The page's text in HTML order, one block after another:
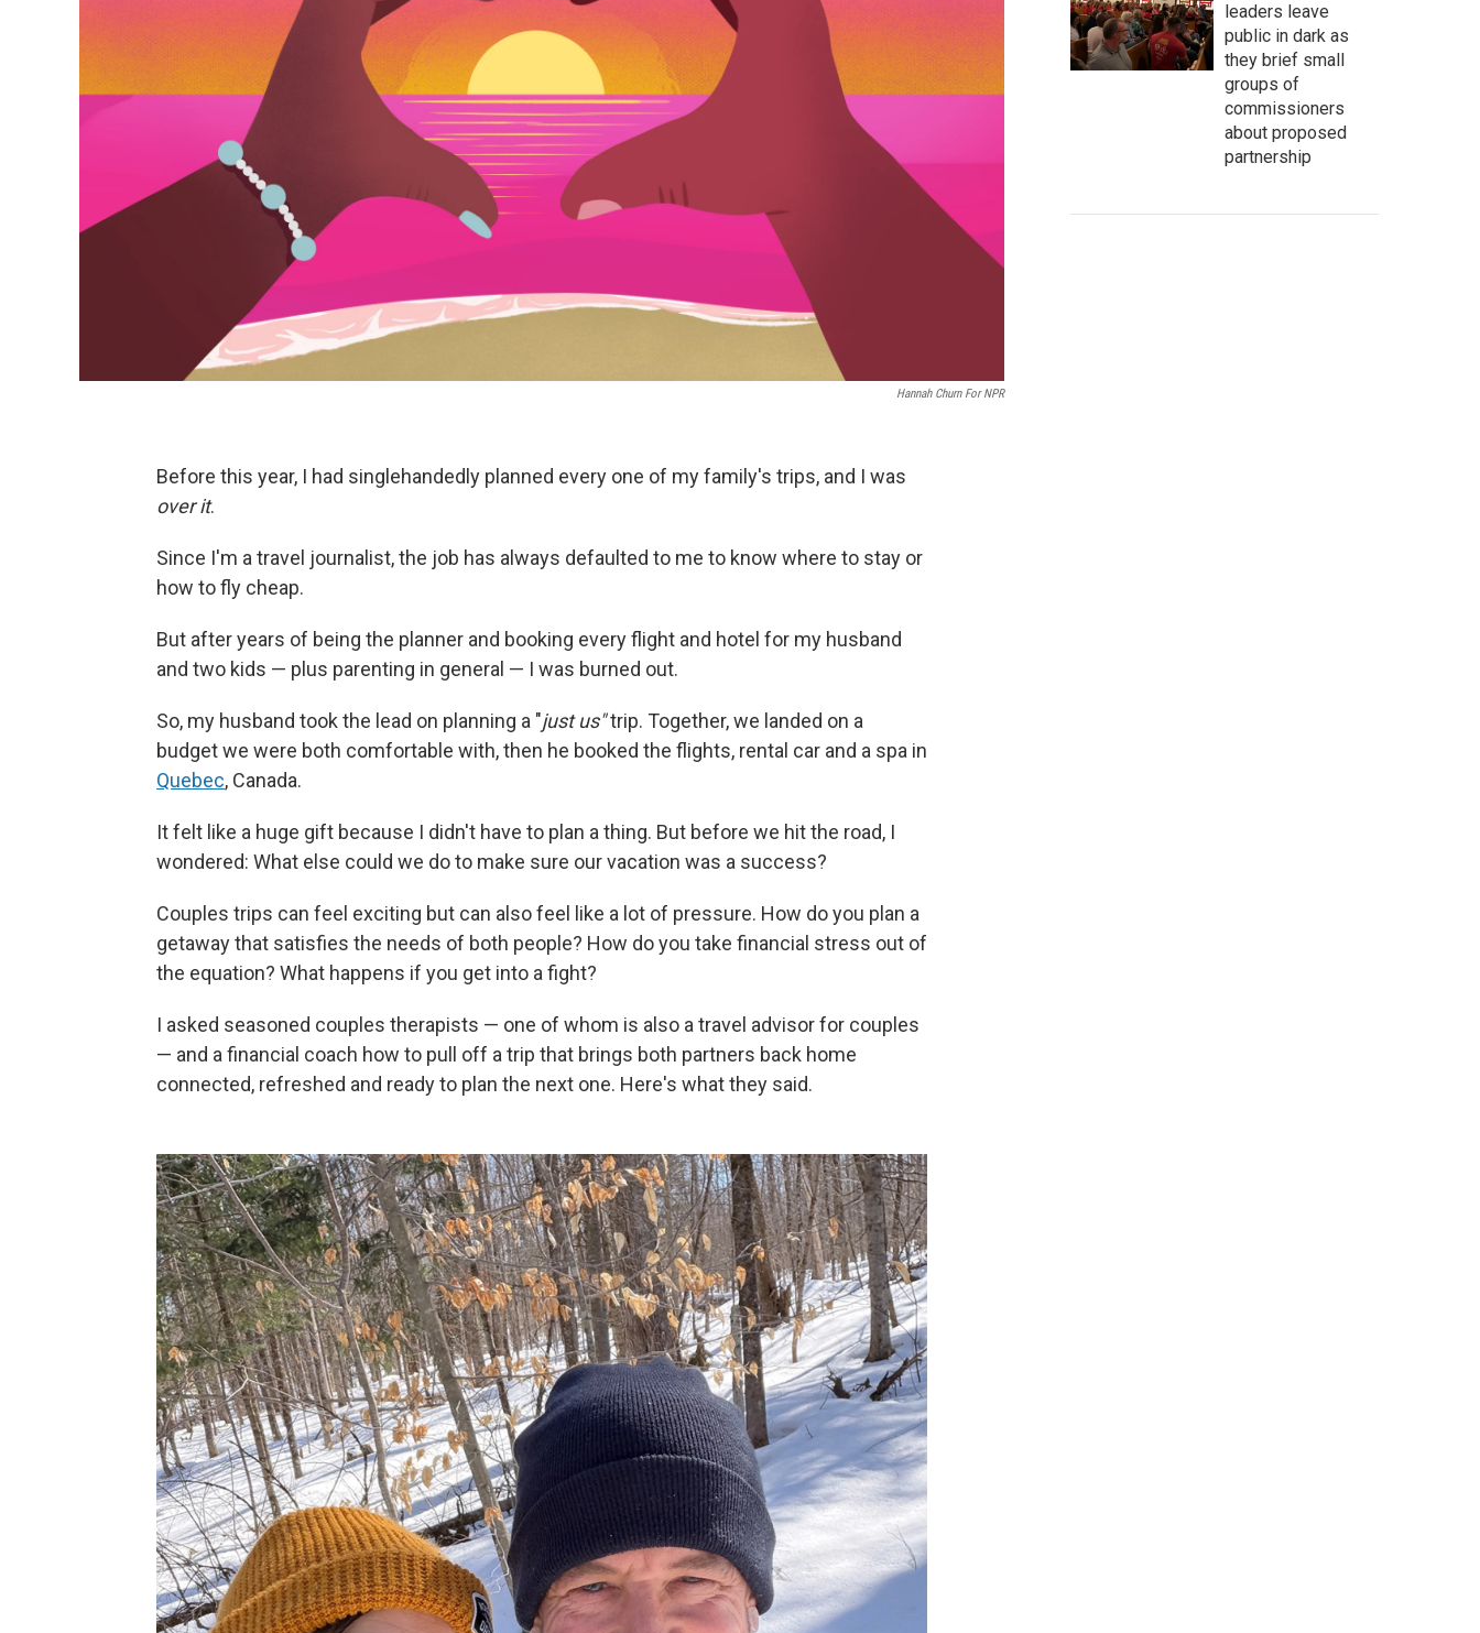
Hannah Churn For NPR
Before this year, I had singlehandedly planned every one of my family's trips, and I was
over it.
Since I'm a travel journalist, the job has always defaulted to me to know where to stay or
how to fly cheap.
But after years of being the planner and booking every flight and hotel for my husband
and two kids — plus parenting in general — I was burned out.
So, my husband took the lead on planning a "just us"trip. Together, we landed on a
budget we were both comfortable with, then he booked the flights, rental car and a spa in
Quebec, Canada.
It felt like a huge gift because I didn't have to plan a thing. But before we hit the road, I
wondered: What else could we do to make sure our vacation was a success?
Couples trips can feel exciting but can also feel like a lot of pressure. How do you plan a
getaway that satisfies the needs of both people? How do you take financial stress out of
the equation? What happens if you get into a fight?
I asked seasoned couples therapists — one of whom is also a travel advisor for couples
— and a financial coach how to pull off a trip that brings both partners back home
connected, refreshed and ready to plan the next one. Here's what they said.
leaders leave
public in dark as
they brief small
groups of
commissioners
about proposed
partnership